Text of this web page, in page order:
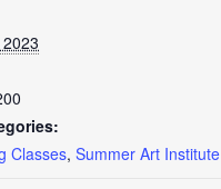
Classes, Summer Art Institute